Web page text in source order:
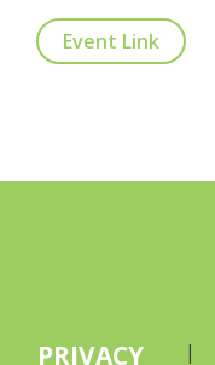
Event Link
PRIVACY